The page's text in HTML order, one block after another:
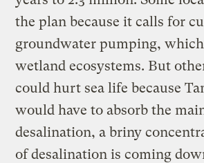
the plan because it calls for
groundwater pumping, which
wetland ecosystems. But
could hurt sea life because
would have to absorb the
desalination, a briny
of desalination is coming